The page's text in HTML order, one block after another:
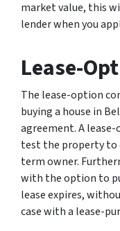
market value, this
lender when you
Lease-
The lease-option
buying a house in
agreement. A
test the property to
term owner.
with the option to
lease expires,
case with a lease-